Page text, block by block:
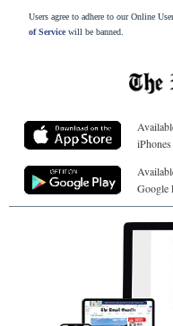
Users agree to adhere to our Online
of Servicewill be banned.
Google